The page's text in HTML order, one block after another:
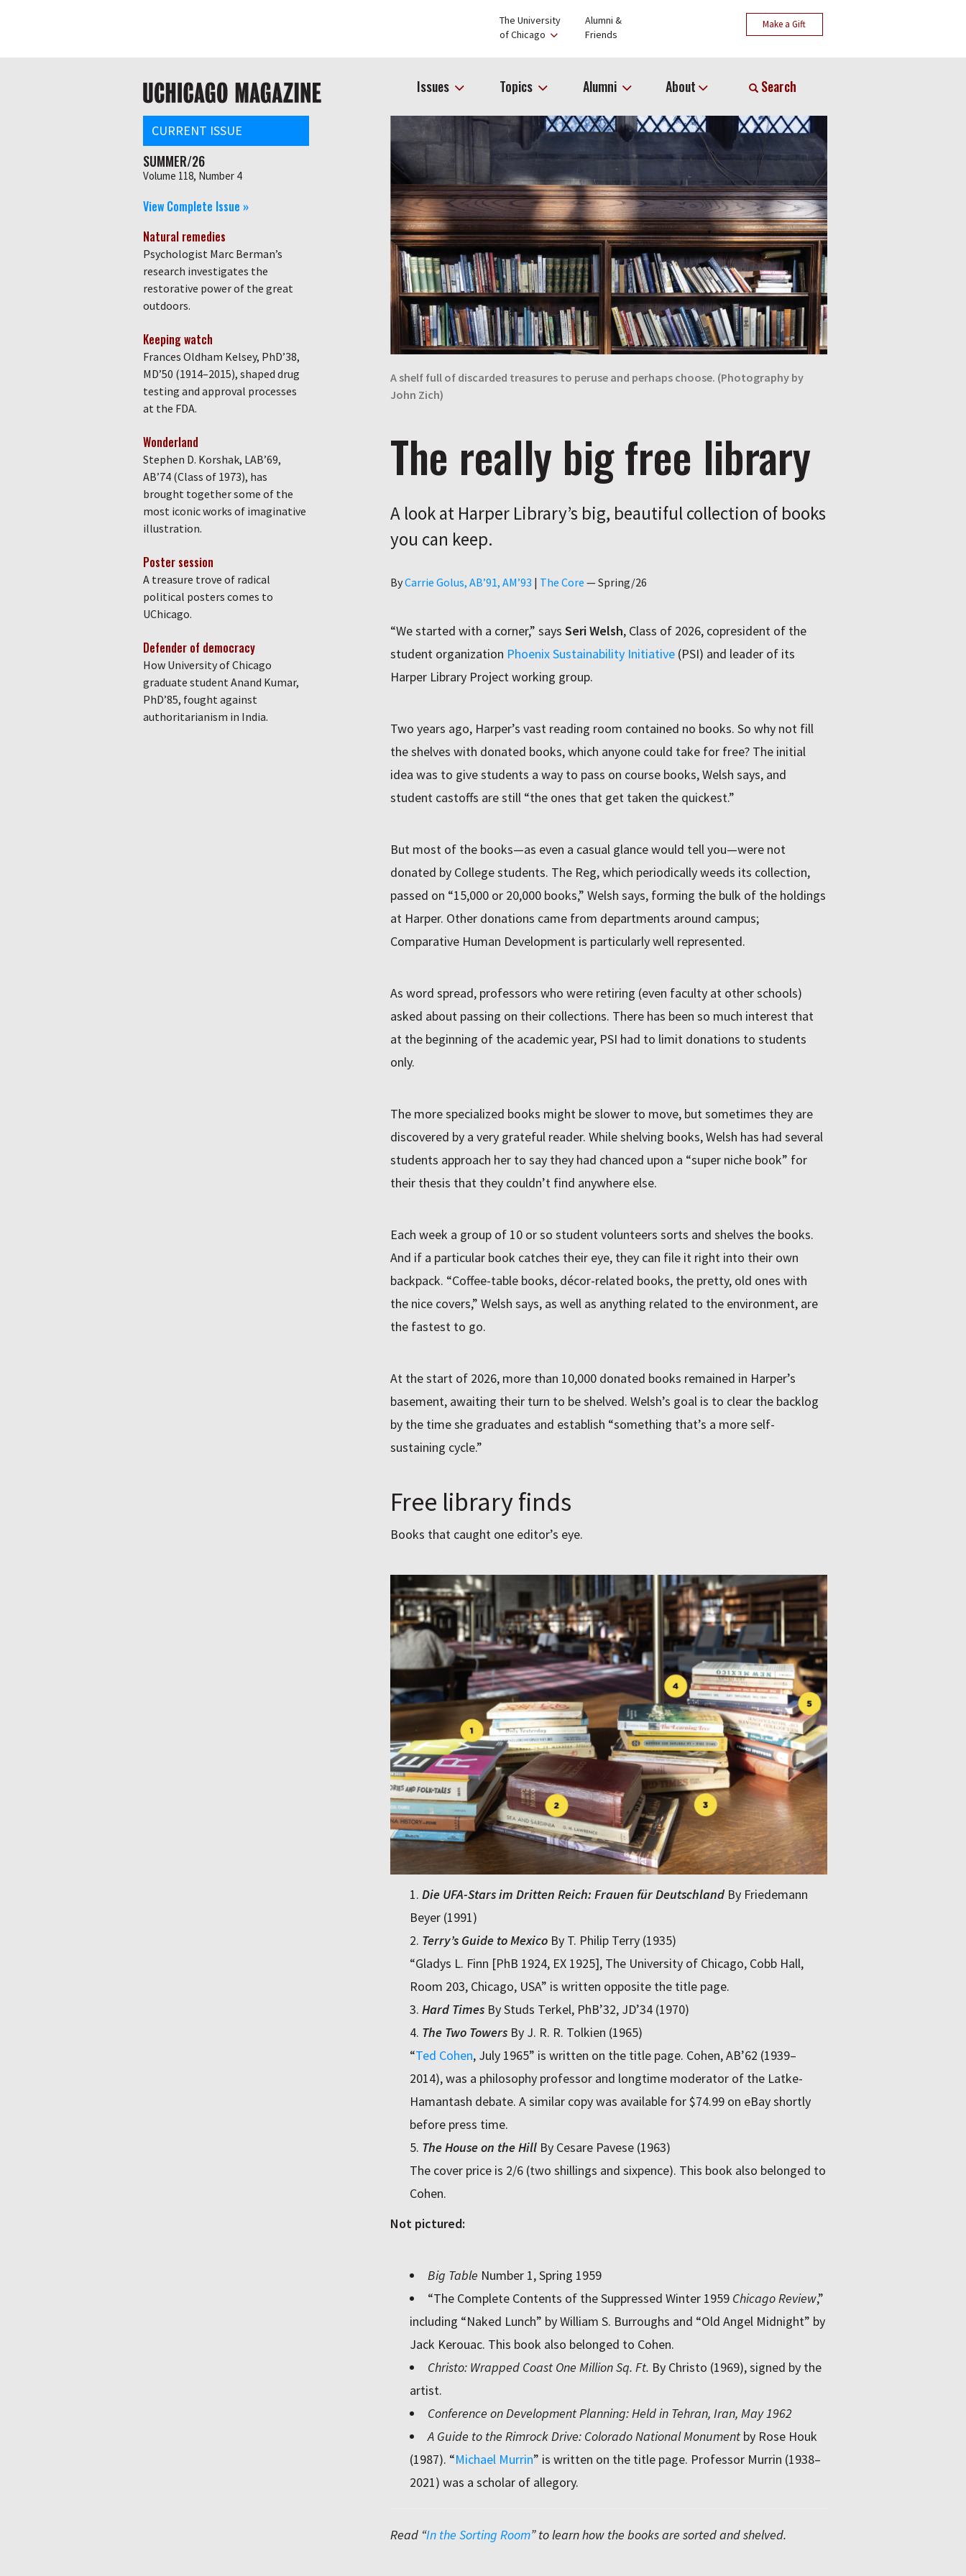
The University
of Chicago
Alumni &
Friends
Make a Gift
navigation Issues Topics Alumni About Search
A shelf full of discarded treasures to peruse and perhaps choose. (Photography by
John Zich)
The really big free library
A look at Harper Library’s big, beautiful collection of books
you can keep.
ByAuthor
Carrie Golus, AB’91, AM’93 | The Core —Spring/26
“We started with a corner,” says Seri Welsh, Class of 2026, copresident of the
student organization Phoenix Sustainability Initiative(PSI) and leader of its
Harper Library Project working group.
Two years ago, Harper’s vast reading room contained no books. So why not fill
the shelves with donated books, which anyone could take for free? The initial
idea was to give students a way to pass on course books, Welsh says, and
student castoffs are still “the ones that get taken the quickest.”
But most of the books—as even a casual glance would tell you—were not
donated by College students. The Reg, which periodically weeds its collection,
passed on “15,000 or 20,000 books,” Welsh says, forming the bulk of the holdings
at Harper. Other donations came from departments around campus;
Comparative Human Development is particularly well represented.
As word spread, professors who were retiring (even faculty at other schools)
asked about passing on their collections. There has been so much interest that
at the beginning of the academic year, PSI had to limit donations to students
only.
The more specialized books might be slower to move, but sometimes they are
discovered by a very grateful reader. While shelving books, Welsh has had several
students approach her to say they had chanced upon a “super niche book” for
their thesis that they couldn’t find anywhere else.
Each week a group of 10 or so student volunteers sorts and shelves the books.
And if a particular book catches their eye, they can file it right into their own
backpack. “Coffee-table books, décor-related books, the pretty, old ones with
the nice covers,” Welsh says, as well as anything related to the environment, are
the fastest to go.
At the start of 2026, more than 10,000 donated books remained in Harper’s
basement, awaiting their turn to be shelved. Welsh’s goal is to clear the backlog
by the time she graduates and establish “something that’s a more self-
sustaining cycle.”
Free library finds
Books that caught one editor’s eye.
Die UFA-Stars im Dritten Reich: Frauen für Deutschland By Friedemann
Beyer (1991)
Terry’s Guide to Mexico By T. Philip Terry (1935)
“Gladys L. Finn [PhB 1924, EX 1925], The University of Chicago, Cobb Hall,
Room 203, Chicago, USA” is written opposite the title page.
Hard Times By Studs Terkel, PhB’32, JD’34 (1970)
The Two Towers By J. R. R. Tolkien (1965)
“Ted Cohen, July 1965” is written on the title page. Cohen, AB’62 (1939–
2014), was a philosophy professor and longtime moderator of the Latke-
Hamantash debate. A similar copy was available for $74.99 on eBay shortly
before press time.
The House on the Hill By Cesare Pavese (1963)
The cover price is 2/6 (two shillings and sixpence). This book also belonged to
Cohen.
Not pictured:
Big Table Number 1, Spring 1959
“The Complete Contents of the Suppressed Winter 1959 Chicago Review,”
including “Naked Lunch” by William S. Burroughs and “Old Angel Midnight” by
Jack Kerouac. This book also belonged to Cohen.
Christo: Wrapped Coast One Million Sq. Ft. By Christo (1969), signed by the
artist.
Conference on Development Planning: Held in Tehran, Iran, May 1962
A Guide to the Rimrock Drive: Colorado National Monument by Rose Houk
(1987). “Michael Murrin” is written on the title page. Professor Murrin (1938–
2021) was a scholar of allegory.
Read “In the Sorting Room” to learn how the books are sorted and shelved.
CURRENT ISSUE
SUMMER/26
Volume 118, Number 4
View Complete Issue »
Natural remedies
Psychologist Marc Berman’s
research investigates the
restorative power of the great
outdoors.
Keeping watch
Frances Oldham Kelsey, PhD’38,
MD’50 (1914–2015), shaped drug
testing and approval processes
at the FDA.
Wonderland
Stephen D. Korshak, LAB’69,
AB’74 (Class of 1973), has
brought together some of the
most iconic works of imaginative
illustration.
Poster session
A treasure trove of radical
political posters comes to
UChicago.
Defender of democracy
How University of Chicago
graduate student Anand Kumar,
PhD’85, fought against
authoritarianism in India.